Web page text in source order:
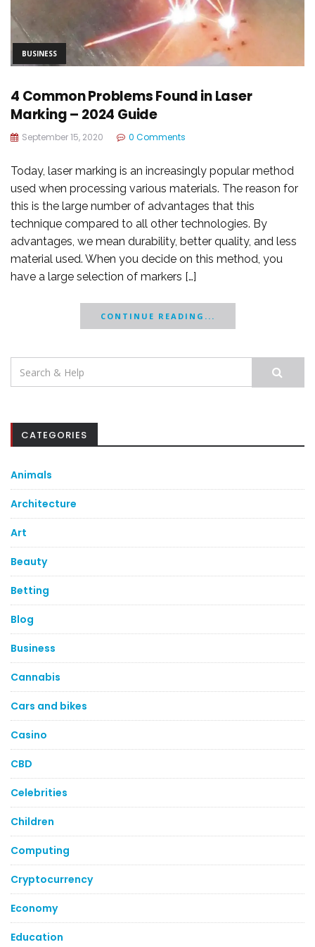
BUSINESS
4 Common Problems Found in Laser
Marking – 2024 Guide
September 15, 2020 0 Comments
Today, laser marking is an increasingly popular method
used when processing various materials. The reason for
this is the large number of advantages that this
technique compared to all other technologies. By
advantages, we mean durability, better quality, and less
material used. When you decide on this method, you
have a large selection of markers […]
CONTINUE READING...
Search
for:
CATEGORIES
Animals
Architecture
Art
Beauty
Betting
Blog
Business
Cannabis
Cars and bikes
Casino
CBD
Celebrities
Children
Computing
Cryptocurrency
Economy
Education